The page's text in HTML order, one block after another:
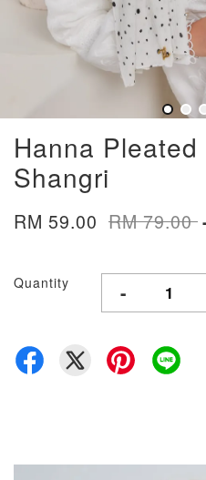
Hanna
Shangri
RM 59.00 RM 79.00
Quantity -